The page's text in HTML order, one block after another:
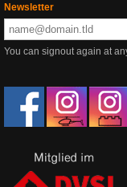
Newsletter
You can signout again at